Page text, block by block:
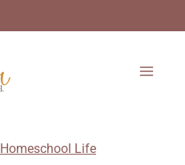
Homeschool Life